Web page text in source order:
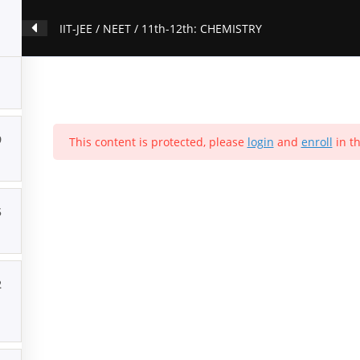
IIT-JEE / NEET / 11th-12th: CHEMISTRY
This content is protected, please login and enroll in